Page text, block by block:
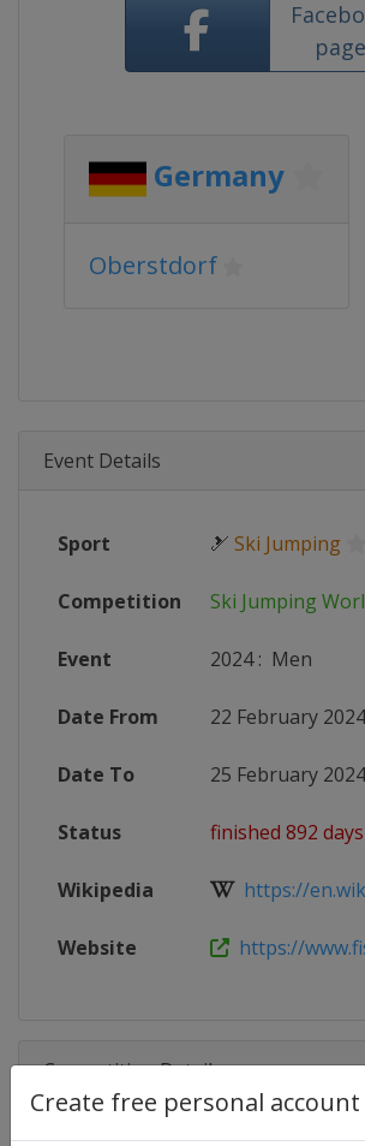
Create free personal account
page
Germany
Oberstdorf
Event Details
Sport 🎿 Ski Jumping
Competition Ski Jumping
Event 2024: Men
Date From 22 February 2024
Date To 25 February 2024
Status finished 892
Wikipedia https://
Website https://
Competition Details